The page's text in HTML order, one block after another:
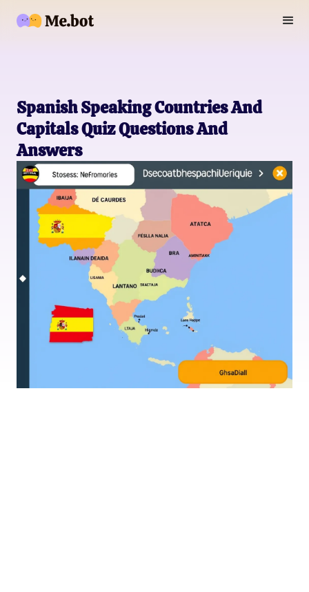
Spanish Speaking Countries And
Capitals Quiz Questions And
Answers